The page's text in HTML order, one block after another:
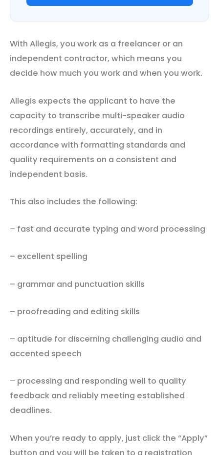
With Allegis, you work as a freelancer or an
independent contractor, which means you
decide how much you work and when you work.
Allegis expects the applicant to have the
capacity to transcribe multi-speaker audio
recordings entirely, accurately, and in
accordance with formatting standards and
quality requirements on a consistent and
independent basis.
This also includes the following:
– fast and accurate typing and word processing
– excellent spelling
– grammar and punctuation skills
– proofreading and editing skills
– aptitude for discerning challenging audio and
accented speech
– processing and responding well to quality
feedback and reliably meeting established
deadlines.
When you’re ready to apply, just click the “Apply”
button and you will be taken to a registration